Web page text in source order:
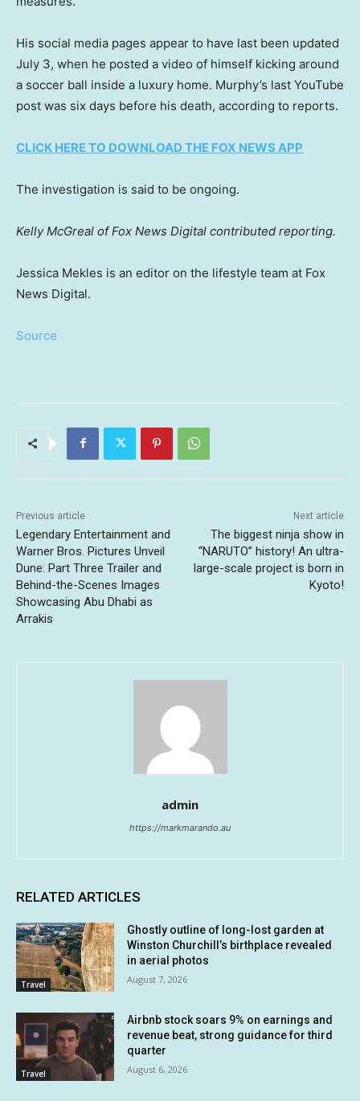
His social media pages appear to have last been updated
July 3, when he posted a video of himself kicking around
a soccer ball inside a luxury home. Murphy’s last YouTube
post was six days before his death, according to reports.
CLICK HERE TO DOWNLOAD THE FOX NEWS APP
The investigation is said to be ongoing.
Kelly McGreal of Fox News Digital contributed reporting.
Jessica Mekles is an editor on the lifestyle team at Fox
News Digital.
Source
Previous article
Legendary Entertainment and
Warner Bros. Pictures Unveil
Dune: Part Three Trailer and
Behind-the-Scenes Images
Showcasing Abu Dhabi as
Arrakis
Next article
The biggest ninja show in
“NARUTO” history! An ultra-
large-scale project is born in
Kyoto!
admin
https://markmarando.au
RELATED ARTICLES
Travel
Ghostly outline of long-lost garden at
Winston Churchill’s birthplace revealed
in aerial photos
August 7, 2026
Travel
Airbnb stock soars 9% on earnings and
revenue beat, strong guidance for third
quarter
August 6, 2026